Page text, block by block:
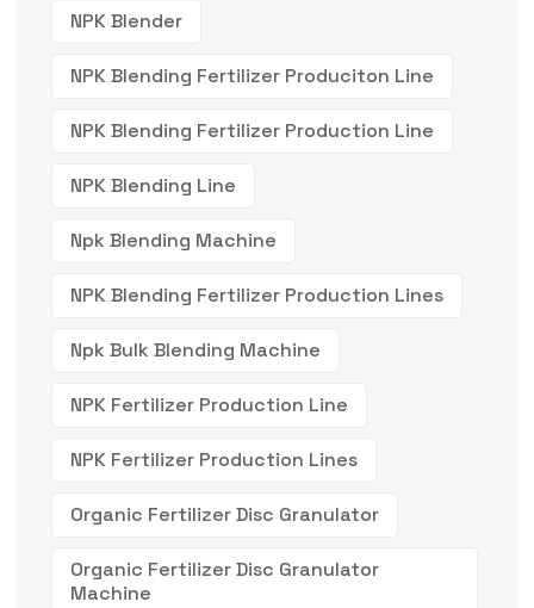
NPK Blender
NPK Blending Fertilizer Produciton Line
NPK Blending Fertilizer Production Line
NPK Blending Line
Npk Blending Machine
NPK Blending Fertilizer Production Lines
Npk Bulk Blending Machine
NPK Fertilizer Production Line
NPK Fertilizer Production Lines
Organic Fertilizer Disc Granulator
Organic Fertilizer Disc Granulator
Machine